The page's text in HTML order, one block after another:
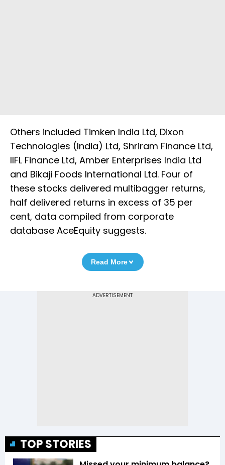
Others included Timken India Ltd, Dixon
Technologies (India) Ltd, Shriram Finance Ltd,
IIFL Finance Ltd, Amber Enterprises India Ltd
and Bikaji Foods International Ltd. Four of
these stocks delivered multibagger returns,
half delivered returns in excess of 35 per
cent, data compiled from corporate
database AceEquity suggests.
Read More
TOP STORIES